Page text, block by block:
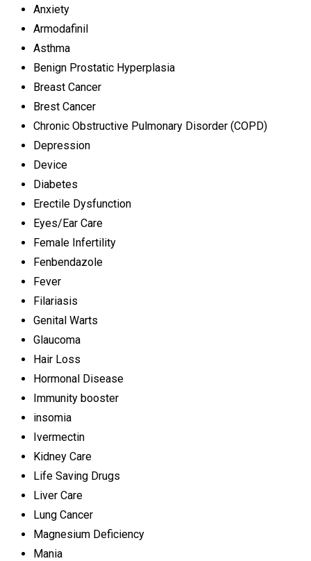
Anxiety
Armodafinil
Asthma
Benign Prostatic Hyperplasia
Breast Cancer
Brest Cancer
Chronic Obstructive Pulmonary Disorder (COPD)
Depression
Device
Diabetes
Erectile Dysfunction
Eyes/Ear Care
Female Infertility
Fenbendazole
Fever
Filariasis
Genital Warts
Glaucoma
Hair Loss
Hormonal Disease
Immunity booster
insomia
Ivermectin
Kidney Care
Life Saving Drugs
Liver Care
Lung Cancer
Magnesium Deficiency
Mania